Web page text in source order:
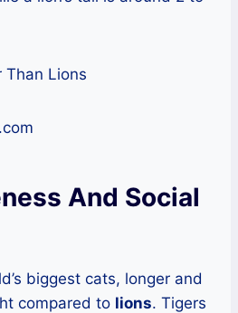
And Social
biggest cats, longer and
compared to lions. Tigers